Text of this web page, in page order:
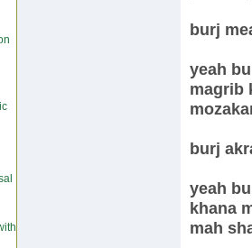
burj
yeah
magrib
burj
yeah
khana
mah